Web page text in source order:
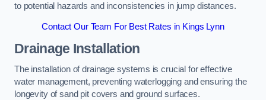
to potential hazards and inconsistencies in jump distances.
Contact Our Team For Best Rates in Kings Lynn
Drainage Installation
The installation of drainage systems is crucial for effective
water management, preventing waterlogging and ensuring the
longevity of sand pit covers and ground surfaces.